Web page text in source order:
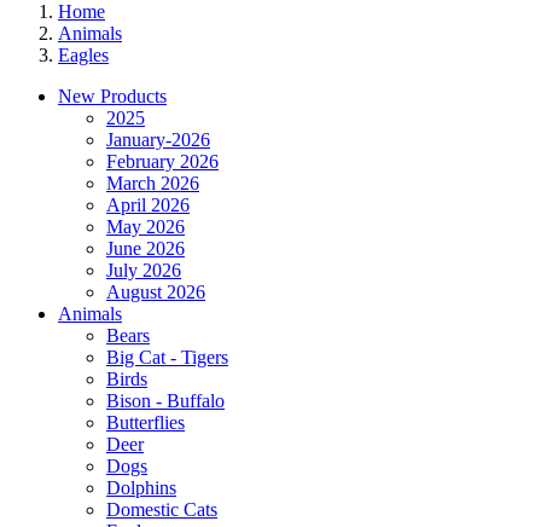
Home
Animals
Eagles
New Products
2025
January-2026
February 2026
March 2026
April 2026
May 2026
June 2026
July 2026
August 2026
Animals
Bears
Big Cat - Tigers
Birds
Bison - Buffalo
Butterflies
Deer
Dogs
Dolphins
Domestic Cats